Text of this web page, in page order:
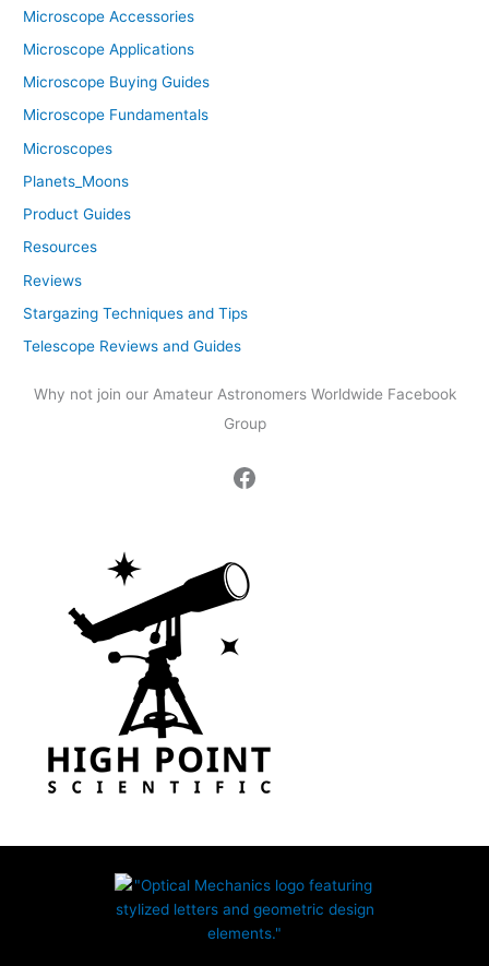
Microscope Accessories
Microscope Applications
Microscope Buying Guides
Microscope Fundamentals
Microscopes
Planets_Moons
Product Guides
Resources
Reviews
Stargazing Techniques and Tips
Telescope Reviews and Guides
Why not join our Amateur Astronomers Worldwide Facebook
Group